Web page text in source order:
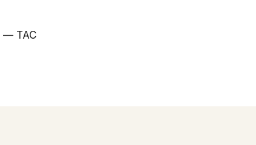
— TAC